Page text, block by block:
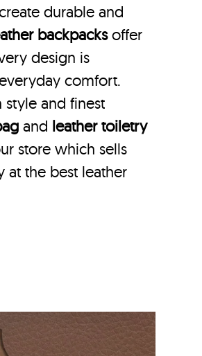
durable and
backpacksoffer
design is
comfort.
and finest
and leather toiletry
store which sells
at the best leather